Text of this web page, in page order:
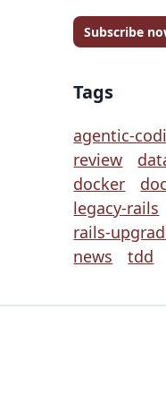
Subscribe
Tags
agentic-
review
docker
legacy-rails
rails-
news
tdd